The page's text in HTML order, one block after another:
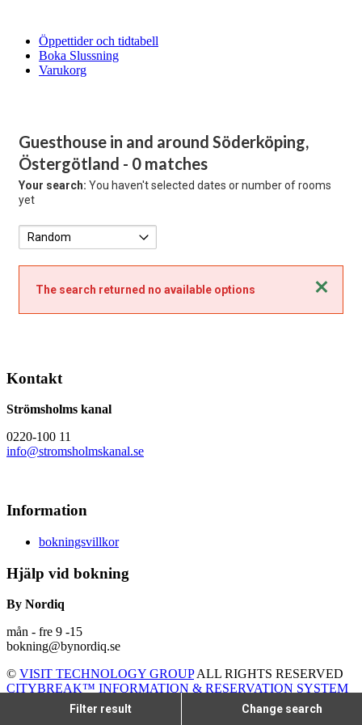
Öppettider och tidtabell
Boka Slussning
Varukorg
Guesthouse in and around Söderköping,
Östergötland - 0 matches
Your search: You haven't selected dates or number of rooms
yet
Close
The search returned no available options
Filter result Change search
Kontakt
Strömsholms kanal
0220-100 11
info@stromsholmskanal.se
Information
bokningsvillkor
Hjälp vid bokning
By Nordiq
mån - fre 9 -15
bokning@bynordiq.se
© VISIT TECHNOLOGY GROUPALL RIGHTS RESERVED
CITYBREAK™ INFORMATION & RESERVATION SYSTEM